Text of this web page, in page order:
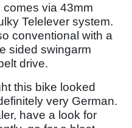
via 43mm
Telelever system.
conventional with a
sided swingarm
drive.
this bike looked
very German.
have a look for